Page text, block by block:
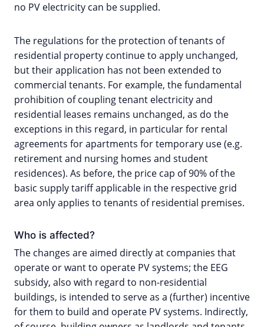
no PV electricity can be supplied.
The regulations for the protection of tenants of
residential property continue to apply unchanged,
but their application has not been extended to
commercial tenants. For example, the fundamental
prohibition of coupling tenant electricity and
residential leases remains unchanged, as do the
exceptions in this regard, in particular for rental
agreements for apartments for temporary use (e.g.
retirement and nursing homes and student
residences). As before, the price cap of 90% of the
basic supply tariff applicable in the respective grid
area only applies to tenants of residential premises.
Who is affected?
The changes are aimed directly at companies that
operate or want to operate PV systems; the EEG
subsidy, also with regard to non-residential
buildings, is intended to serve as a (further) incentive
for them to build and operate PV systems. Indirectly,